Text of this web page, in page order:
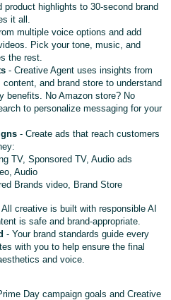
highlights to 30-second brand
it all.
multiple voice options and add
Pick your tone, music, and
the rest.
- Creative Agent uses insights from
and brand store to understand
benefits. No Amazon store? No
to personalize messaging for your
- Create ads that reach customers
TV, Sponsored TV, Audio ads
Audio
Brands video, Brand Store
All creative is built with responsible AI
is safe and brand-appropriate.
- Your brand standards guide every
with you to help ensure the final
and voice.
Day campaign goals and Creative